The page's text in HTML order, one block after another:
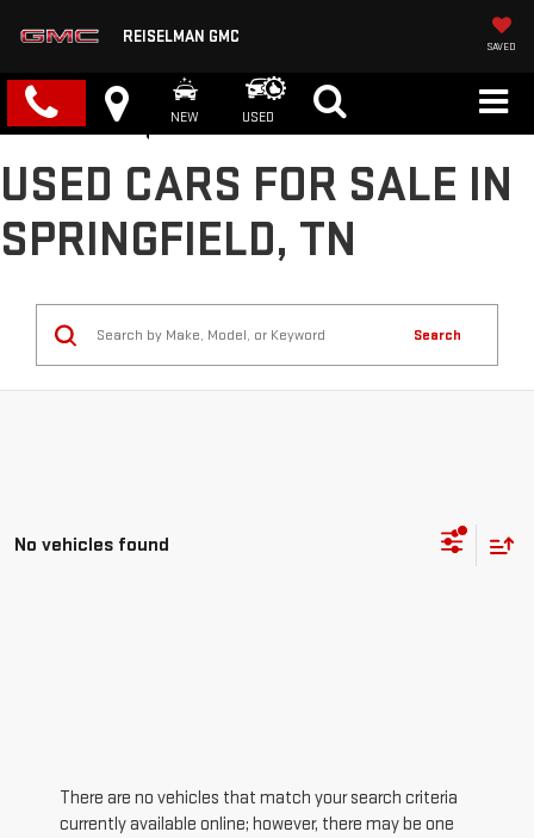
REISELMAN GMC
SAVED
NEW USED
USED CARS FOR SALE IN
SPRINGFIELD, TN
Search
No vehicles found
There are no vehicles that match your search criteria
currently available online; however, there may be one